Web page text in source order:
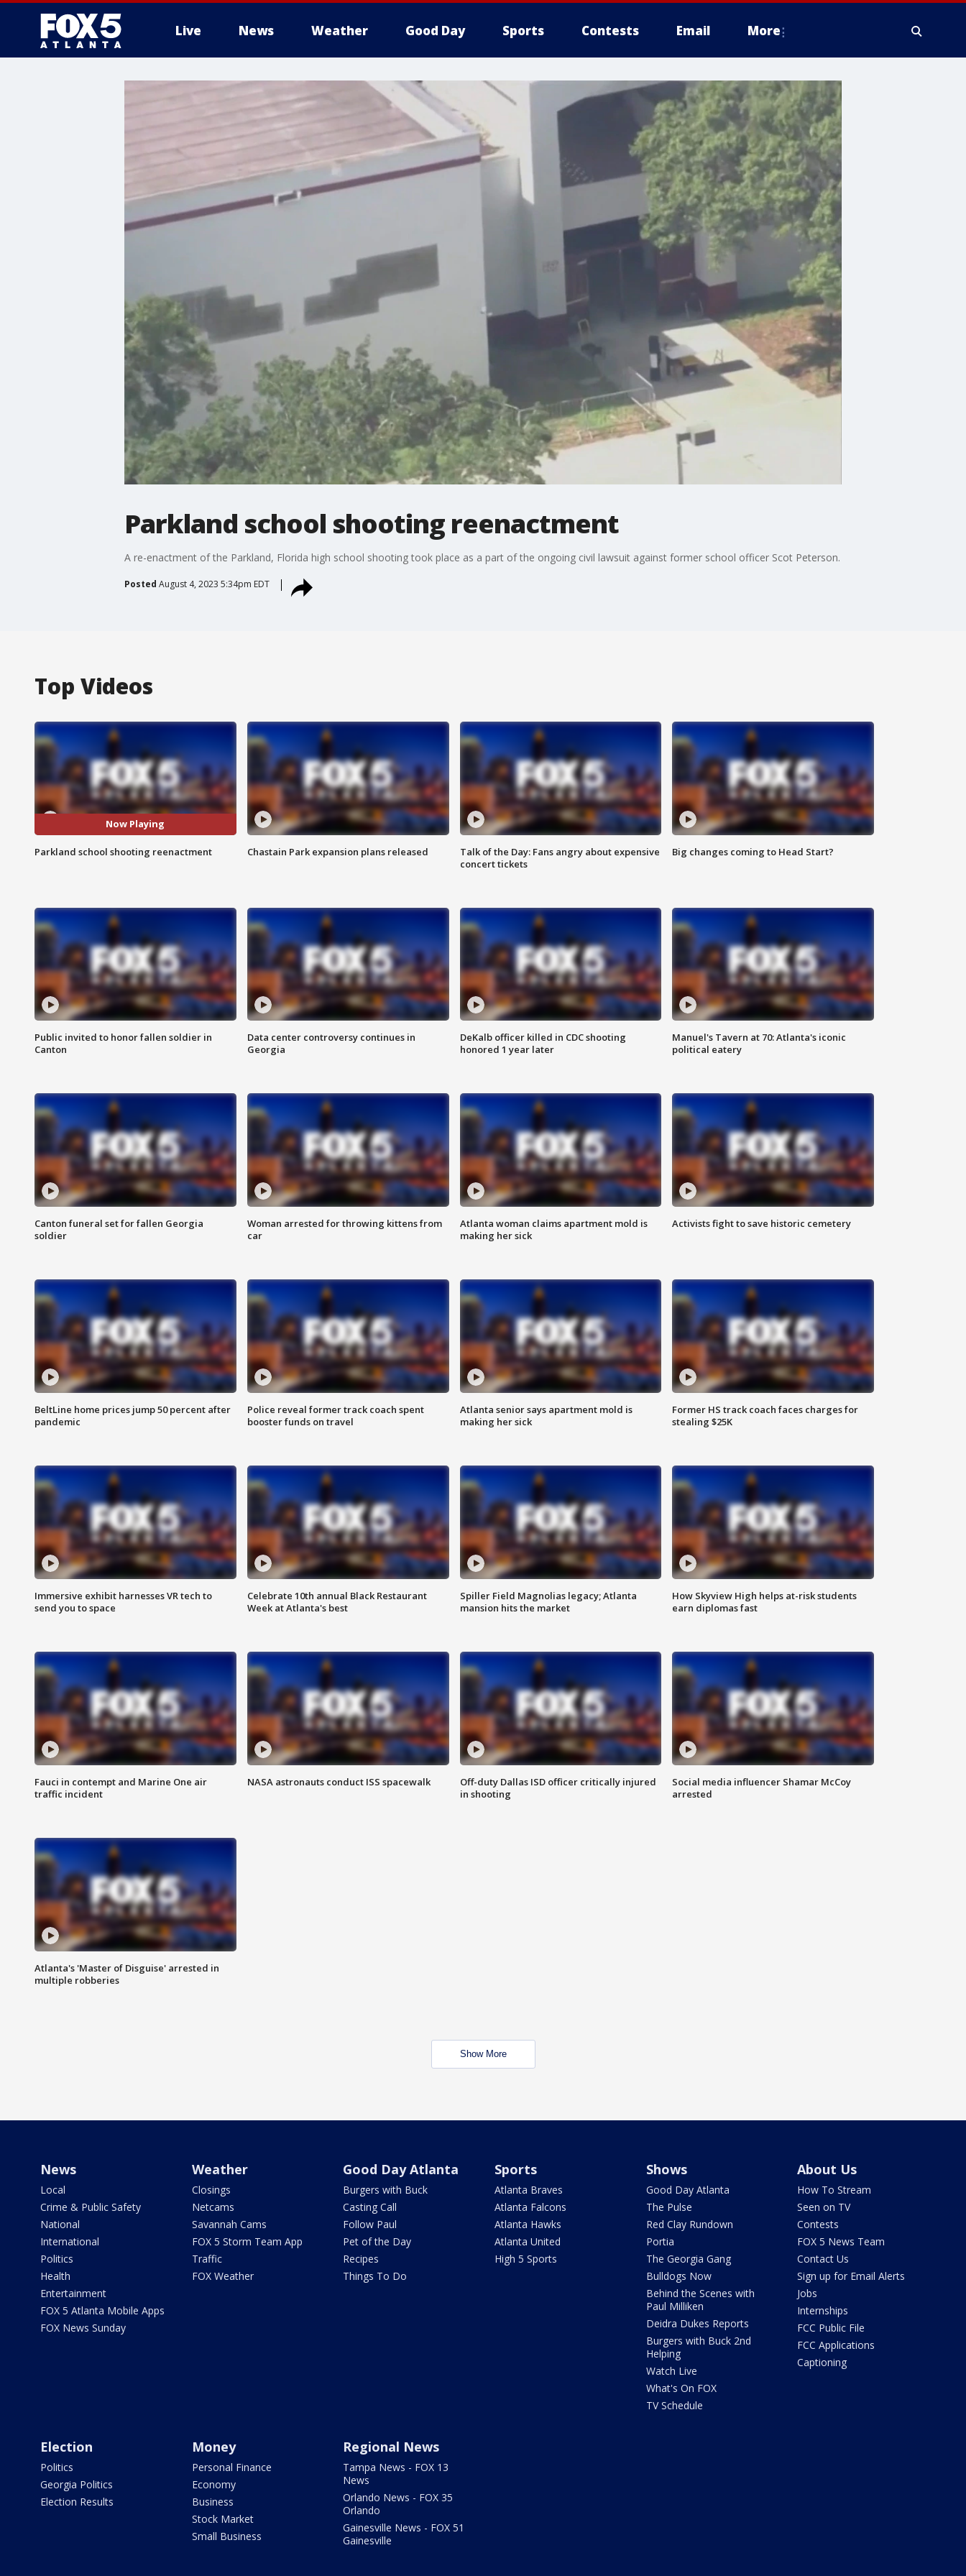
Live News Weather Good Day Sports Contests Email More
Parkland school shooting reenactment
A re-enactment of the Parkland, Florida high school shooting took place as a part of the ongoing civil lawsuit against former school officer Scot Peterson.
Posted August 4, 2023 5:34pm EDT
Top Videos
Now Playing
Parkland school shooting reenactment Chastain Park expansion plans released
Talk of the Day: Fans angry about expensive
concert tickets
Big changes coming to Head Start?
Public invited to honor fallen soldier in
Canton
Data center controversy continues in
Georgia
DeKalb officer killed in CDC shooting
honored 1 year later
Manuel's Tavern at 70: Atlanta's iconic
political eatery
Canton funeral set for fallen Georgia
soldier
Woman arrested for throwing kittens from
car
Atlanta woman claims apartment mold is
making her sick
Activists fight to save historic cemetery
BeltLine home prices jump 50 percent after
pandemic
Police reveal former track coach spent
booster funds on travel
Atlanta senior says apartment mold is
making her sick
Former HS track coach faces charges for
stealing $25K
Immersive exhibit harnesses VR tech to
send you to space
Celebrate 10th annual Black Restaurant
Week at Atlanta's best
Spiller Field Magnolias legacy; Atlanta
mansion hits the market
How Skyview High helps at-risk students
earn diplomas fast
Fauci in contempt and Marine One air
traffic incident
NASA astronauts conduct ISS spacewalk
Off-duty Dallas ISD officer critically injured
in shooting
Social media influencer Shamar McCoy
arrested
Atlanta's 'Master of Disguise' arrested in
multiple robberies
Show More
News
Local
Crime & Public Safety
National
International
Politics
Health
Entertainment
FOX 5 Atlanta Mobile Apps
FOX News Sunday
Weather
Closings
Netcams
Savannah Cams
FOX 5 Storm Team App
Traffic
FOX Weather
Good Day Atlanta
Burgers with Buck
Casting Call
Follow Paul
Pet of the Day
Recipes
Things To Do
Sports
Atlanta Braves
Atlanta Falcons
Atlanta Hawks
Atlanta United
High 5 Sports
Shows
Good Day Atlanta
The Pulse
Red Clay Rundown
Portia
The Georgia Gang
Bulldogs Now
Behind the Scenes with
Paul Milliken
Deidra Dukes Reports
Burgers with Buck 2nd
Helping
Watch Live
What's On FOX
TV Schedule
About Us
How To Stream
Seen on TV
Contests
FOX 5 News Team
Contact Us
Sign up for Email Alerts
Jobs
Internships
FCC Public File
FCC Applications
Captioning
Election
Politics
Georgia Politics
Election Results
Money
Personal Finance
Economy
Business
Stock Market
Small Business
Regional News
Tampa News - FOX 13
News
Orlando News - FOX 35
Orlando
Gainesville News - FOX 51
Gainesville